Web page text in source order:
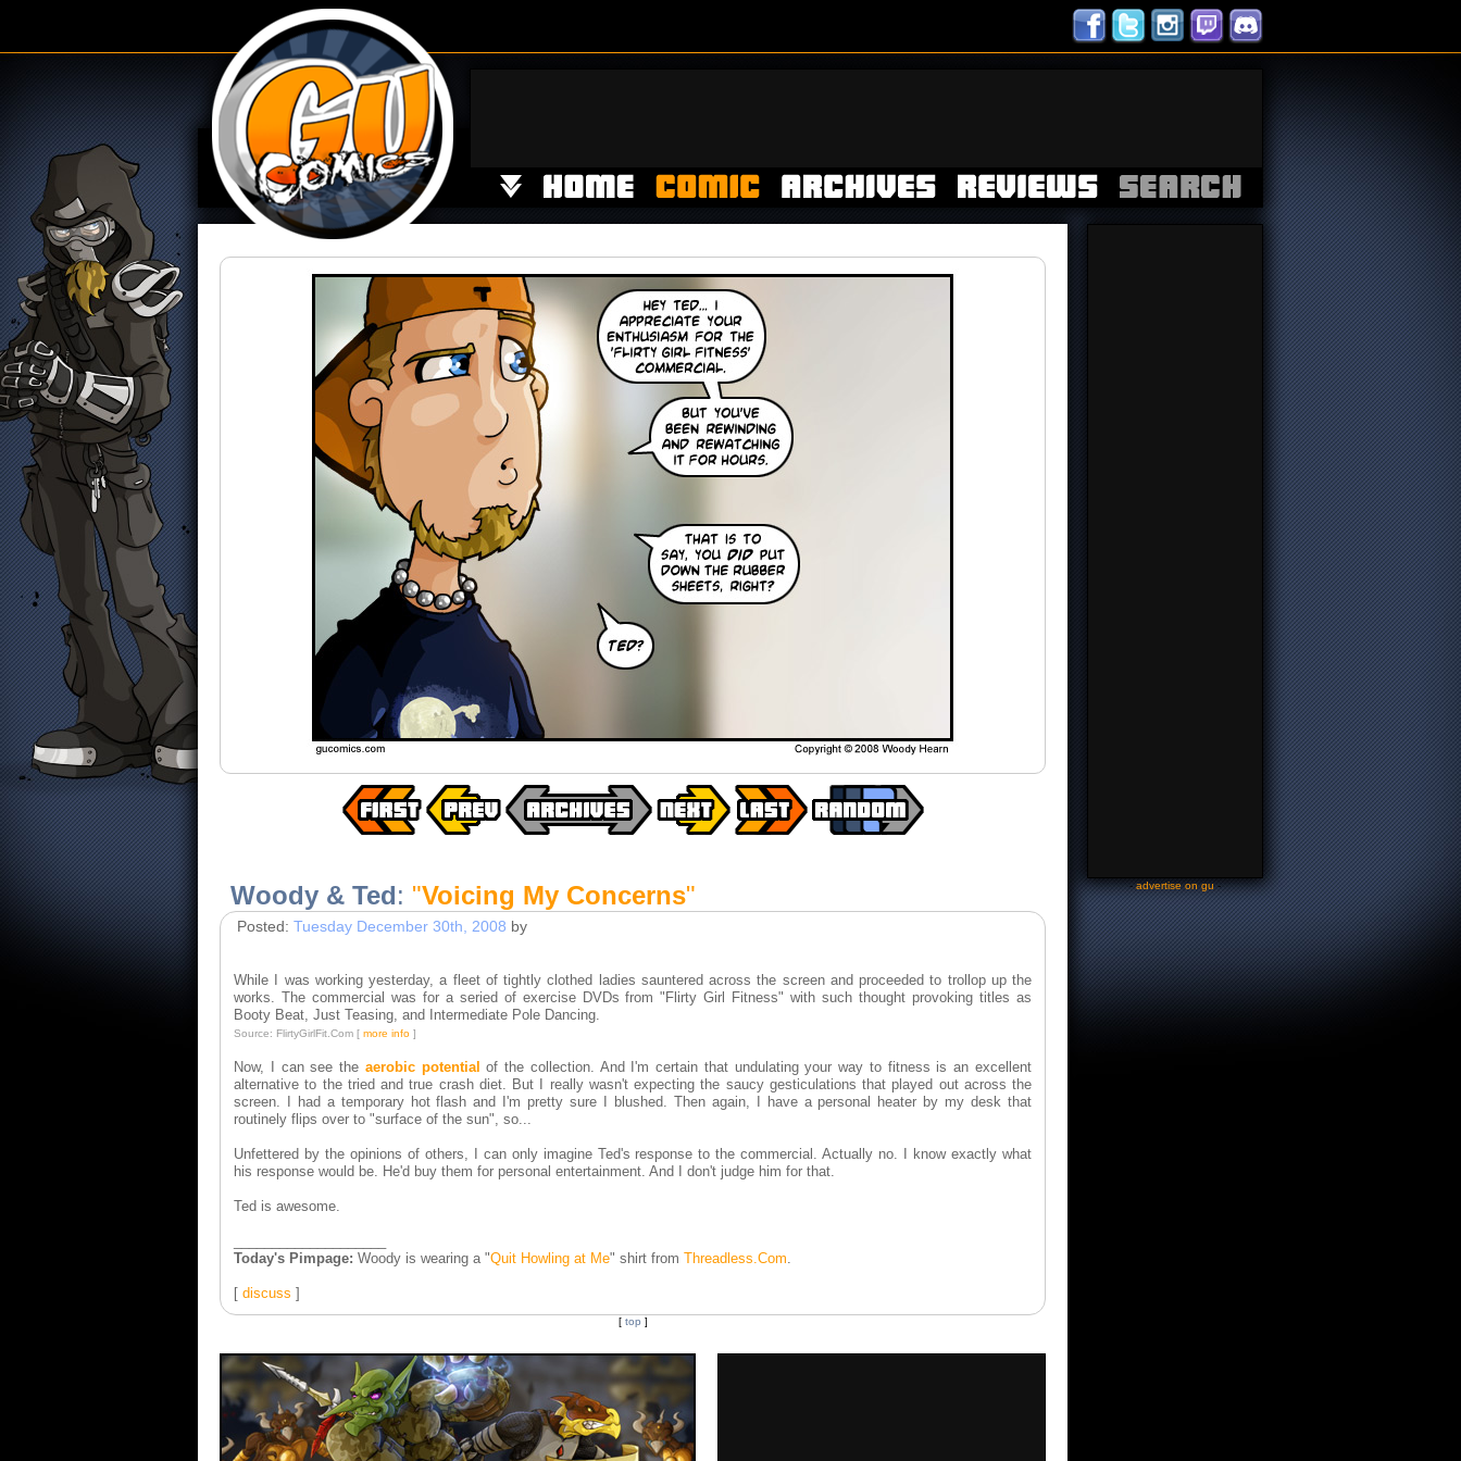
Woody & Ted: "Voicing My Concerns"
Posted: Tuesday December 30th, 2008 by
While I was working yesterday, a fleet of tightly clothed ladies sauntered across the screen and proceeded to trollop up the
works. The commercial was for a seried of exercise DVDs from "Flirty Girl Fitness" with such thought provoking titles as
Booty Beat, Just Teasing, and Intermediate Pole Dancing.
Source: FlirtyGirlFit.Com [ more info ]
Now, I can see the aerobic potential of the collection. And I'm certain that undulating your way to fitness is an excellent
alternative to the tried and true crash diet. But I really wasn't expecting the saucy gesticulations that played out across the
screen. I had a temporary hot flash and I'm pretty sure I blushed. Then again, I have a personal heater by my desk that
routinely flips over to "surface of the sun", so...
Unfettered by the opinions of others, I can only imagine Ted's response to the commercial. Actually no. I know exactly what
his response would be. He'd buy them for personal entertainment. And I don't judge him for that.
Ted is awesome.
Today's Pimpage: Woody is wearing a "Quit Howling at Me" shirt from Threadless.Com.
[ discuss ]
[ top ]
-advertise on gu-